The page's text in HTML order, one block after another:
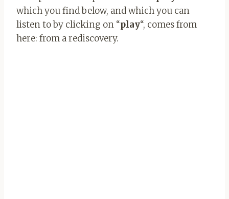
which you find below, and which you can
listen to by clicking on “play“, comes from
here: from a rediscovery.